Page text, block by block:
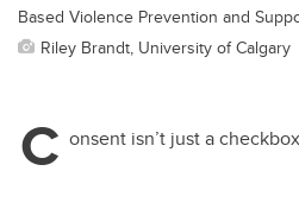
Based Violence Prevention and
Riley Brandt, University of Calgary
C onsent isn’t just a